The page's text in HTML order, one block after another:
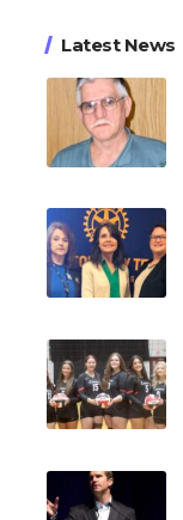
Latest News